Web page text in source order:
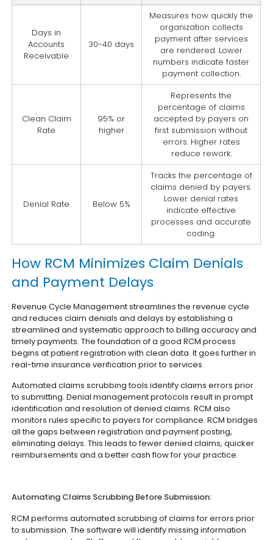
Days in
Accounts
Receivable
30-40 days
Measures how quickly the
organization collects
payment after services
are rendered. Lower
numbers indicate faster
payment collection.
Clean Claim
Rate
95% or
higher
Represents the
percentage of claims
accepted by payers on
first submission without
errors. Higher rates
reduce rework.
Denial Rate Below 5%
Tracks the percentage of
claims denied by payers.
Lower denial rates
indicate effective
processes and accurate
coding.
How RCM Minimizes Claim Denials
and Payment Delays
Revenue Cycle Management streamlines the revenue cycle
and reduces claim denials and delays by establishing a
streamlined and systematic approach to billing accuracy and
timely payments. The foundation of a good RCM process
begins at patient registration with clean data. It goes further in
real-time insurance verification prior to services.
Automated claims scrubbing tools identify claims errors prior
to submitting. Denial management protocols result in prompt
identification and resolution of denied claims. RCM also
monitors rules specific to payers for compliance. RCM bridges
all the gaps between registration and payment posting,
eliminating delays. This leads to fewer denied claims, quicker
reimbursements and a better cash flow for your practice.
Automating Claims Scrubbing Before Submission:
RCM performs automated scrubbing of claims for errors prior
to submission. The software will identify missing information